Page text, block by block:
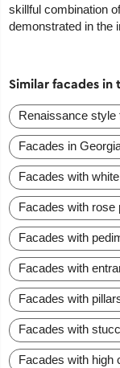
skillful combination
demonstrated in the
Similar facades
Renaissance style
Facades in
Facades with
Facades with rose
Facades with
Facades with
Facades with
Facades with
Facades with high